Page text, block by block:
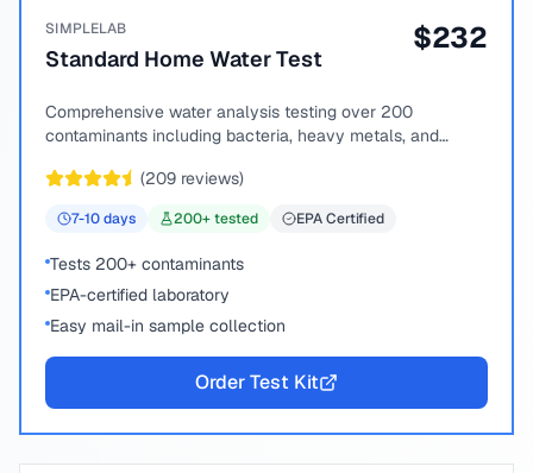
SIMPLELAB
Standard Home Water Test
$232
Comprehensive water analysis testing over 200
contaminants including bacteria, heavy metals, and
(209 reviews)
7-10days 200+ tested EPA Certified
Tests 200+ contaminants
EPA-certified laboratory
Easy mail-in sample collection
Order Test Kit